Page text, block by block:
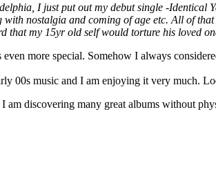
I just put out my debut single -Identical
nostalgia and coming of age etc. All of
that my 15yr old self would torture his loved
more special. Somehow I always
00s music and I am enjoying it very much.
am discovering many great albums without